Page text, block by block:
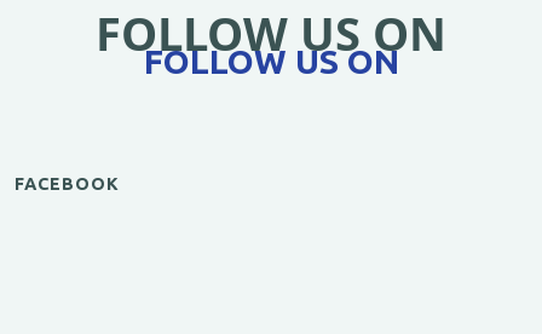
FOLLOW US ON
FOLLOW US ON
FACEBOOK